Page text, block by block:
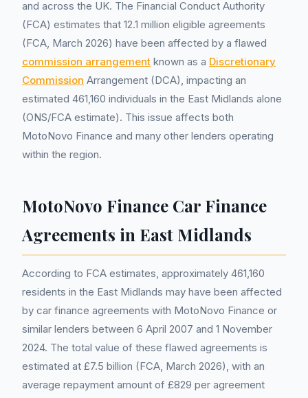
and across the UK. The Financial Conduct Authority
(FCA) estimates that 12.1 million eligible agreements
(FCA, March 2026) have been affected by a flawed
commission arrangement known as a Discretionary
Commission Arrangement (DCA), impacting an
estimated 461,160 individuals in the East Midlands alone
(ONS/FCA estimate). This issue affects both
MotoNovo Finance and many other lenders operating
within the region.
MotoNovo Finance Car Finance
Agreements in East Midlands
According to FCA estimates, approximately 461,160
residents in the East Midlands may have been affected
by car finance agreements with MotoNovo Finance or
similar lenders between 6 April 2007 and 1 November
2024. The total value of these flawed agreements is
estimated at £7.5 billion (FCA, March 2026), with an
average repayment amount of £829 per agreement